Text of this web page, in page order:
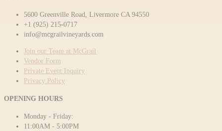
5600 Greenville Road, Livermore CA 94550
+1 (925) 215-0717
info@mcgrailvineyards.com
Join our Team at McGrail
Vendor Form
Private Event Inquiry
Privacy Policy
OPENING HOURS
Monday - Friday:
11:00AM - 5:00PM